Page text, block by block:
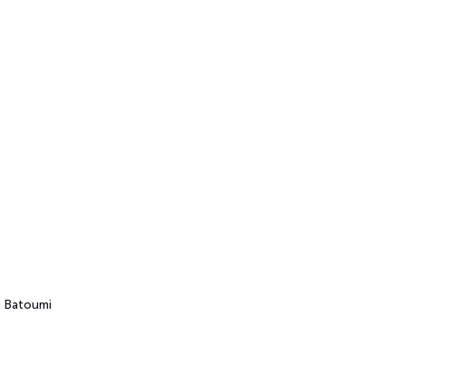
Batoumi